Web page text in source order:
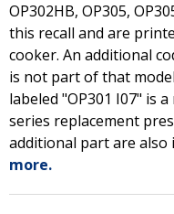
OP302HB, OP305,
this recall and are
cooker. An additional
is not part of that
labeled "OP301 I07" is
series replacement
additional part are also
more.